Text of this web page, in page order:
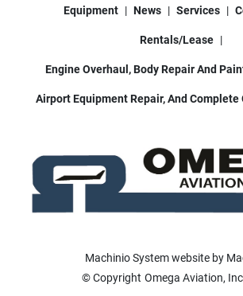
Equipment News Services
Rentals/Lease
Engine Overhaul, Body Repair And
Airport Equipment Repair, And Complete
Machinio Systemwebsite by
© Copyright Omega Aviation,